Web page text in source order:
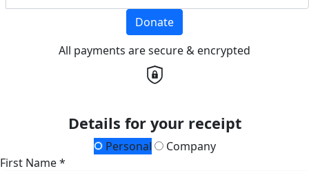
Donate
All payments are secure & encrypted
Details for your receipt
Personal
Company
First Name *